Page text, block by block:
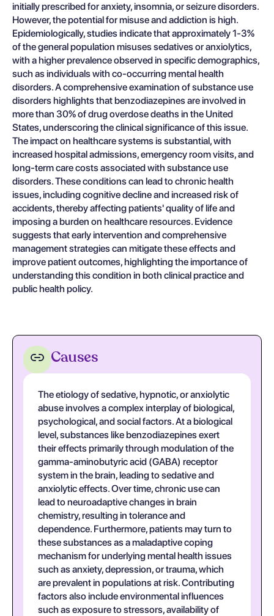
initially prescribed for anxiety, insomnia, or seizure disorders.
However, the potential for misuse and addiction is high.
Epidemiologically, studies indicate that approximately 1-3%
of the general population misuses sedatives or anxiolytics,
with a higher prevalence observed in specific demographics,
such as individuals with co-occurring mental health
disorders. A comprehensive examination of substance use
disorders highlights that benzodiazepines are involved in
more than 30% of drug overdose deaths in the United
States, underscoring the clinical significance of this issue.
The impact on healthcare systems is substantial, with
increased hospital admissions, emergency room visits, and
long-term care costs associated with substance use
disorders. These conditions can lead to chronic health
issues, including cognitive decline and increased risk of
accidents, thereby affecting patients' quality of life and
imposing a burden on healthcare resources. Evidence
suggests that early intervention and comprehensive
management strategies can mitigate these effects and
improve patient outcomes, highlighting the importance of
understanding this condition in both clinical practice and
public health policy.
Causes
The etiology of sedative, hypnotic, or anxiolytic
abuse involves a complex interplay of biological,
psychological, and social factors. At a biological
level, substances like benzodiazepines exert
their effects primarily through modulation of the
gamma-aminobutyric acid (GABA) receptor
system in the brain, leading to sedative and
anxiolytic effects. Over time, chronic use can
lead to neuroadaptive changes in brain
chemistry, resulting in tolerance and
dependence. Furthermore, patients may turn to
these substances as a maladaptive coping
mechanism for underlying mental health issues
such as anxiety, depression, or trauma, which
are prevalent in populations at risk. Contributing
factors also include environmental influences
such as exposure to stressors, availability of